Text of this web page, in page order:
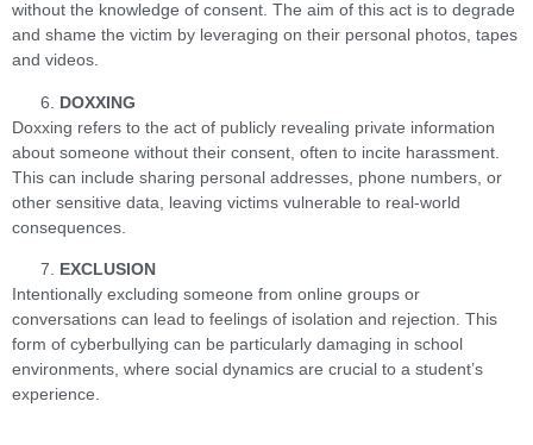
without the knowledge of consent. The aim of this act is to degrade
and shame the victim by leveraging on their personal photos, tapes
and videos.
DOXXING
Doxxing refers to the act of publicly revealing private information
about someone without their consent, often to incite harassment.
This can include sharing personal addresses, phone numbers, or
other sensitive data, leaving victims vulnerable to real-world
consequences.
EXCLUSION
Intentionally excluding someone from online groups or
conversations can lead to feelings of isolation and rejection. This
form of cyberbullying can be particularly damaging in school
environments, where social dynamics are crucial to a student’s
experience.